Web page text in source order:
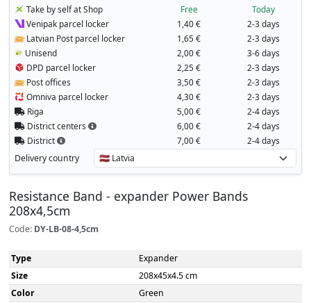
Take by self at Shop Free
Today
Venipak parcel locker
1,40 €
2-3 days
Latvian Post parcel locker
1,65 €
2-3 days
Unisend
2,00 €
3-6 days
DPD parcel locker
2,25 €
2-3 days
Post offices
3,50 €
2-3 days
Omniva parcel locker
4,30 €
2-3 days
Riga
5,00 €
2-4 days
District centers
6,00 €
2-4 days
District
7,00 € 2-4 days
Delivery country
Resistance Band - expander Power Bands
208x4,5cm
Code: DY-LB-08-4,5cm
Type
Expander
Size
208x45x4.5 cm
Color
Green